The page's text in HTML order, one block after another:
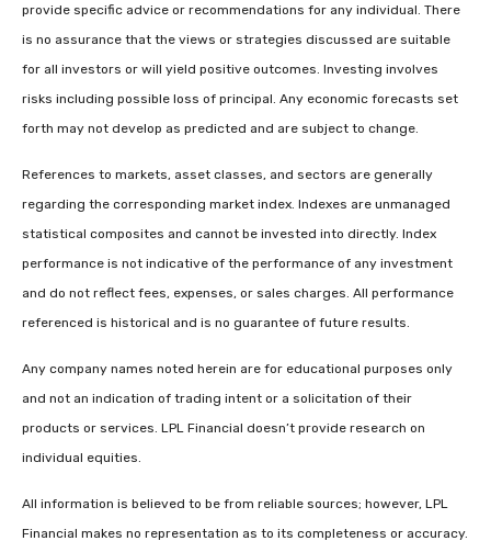
provide specific advice or recommendations for any individual. There
is no assurance that the views or strategies discussed are suitable
for all investors or will yield positive outcomes. Investing involves
risks including possible loss of principal. Any economic forecasts set
forth may not develop as predicted and are subject to change.
References to markets, asset classes, and sectors are generally
regarding the corresponding market index. Indexes are unmanaged
statistical composites and cannot be invested into directly. Index
performance is not indicative of the performance of any investment
and do not reflect fees, expenses, or sales charges. All performance
referenced is historical and is no guarantee of future results.
Any company names noted herein are for educational purposes only
and not an indication of trading intent or a solicitation of their
products or services. LPL Financial doesn’t provide research on
individual equities.
All information is believed to be from reliable sources; however, LPL
Financial makes no representation as to its completeness or accuracy.